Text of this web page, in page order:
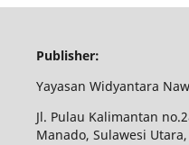
Publisher:
Yayasan Widyantara
Jl. Pulau Kalimantan
Manado, Sulawesi